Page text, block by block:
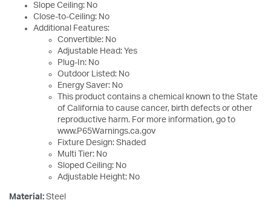
Slope Ceiling: No
Close-to-Ceiling: No
Additional Features:
Convertible: No
Adjustable Head: Yes
Plug-In: No
Outdoor Listed: No
Energy Saver: No
This product contains a chemical known to the State
of California to cause cancer, birth defects or other
reproductive harm. For more information, go to
www.P65Warnings.ca.gov
Fixture Design: Shaded
Multi Tier: No
Sloped Ceiling: No
Adjustable Height: No
Material: Steel